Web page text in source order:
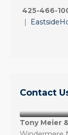
425-466-
|
Contact
Tony Meier